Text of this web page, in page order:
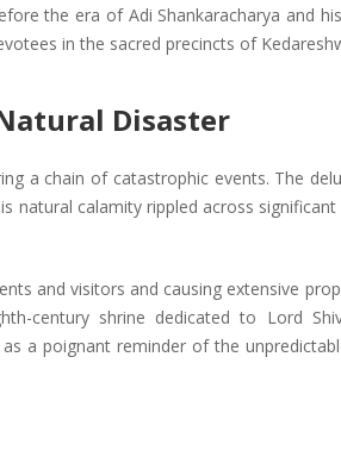
the era of Adi Shankaracharya and
in the sacred precincts of
Disaster
a chain of catastrophic events. The
natural calamity rippled across
and visitors and causing extensive
century shrine dedicated to Lord
a poignant reminder of the